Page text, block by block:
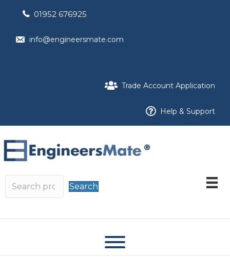
01952 676925
info@engineersmate.com
Trade Account Application
Help & Support
Search